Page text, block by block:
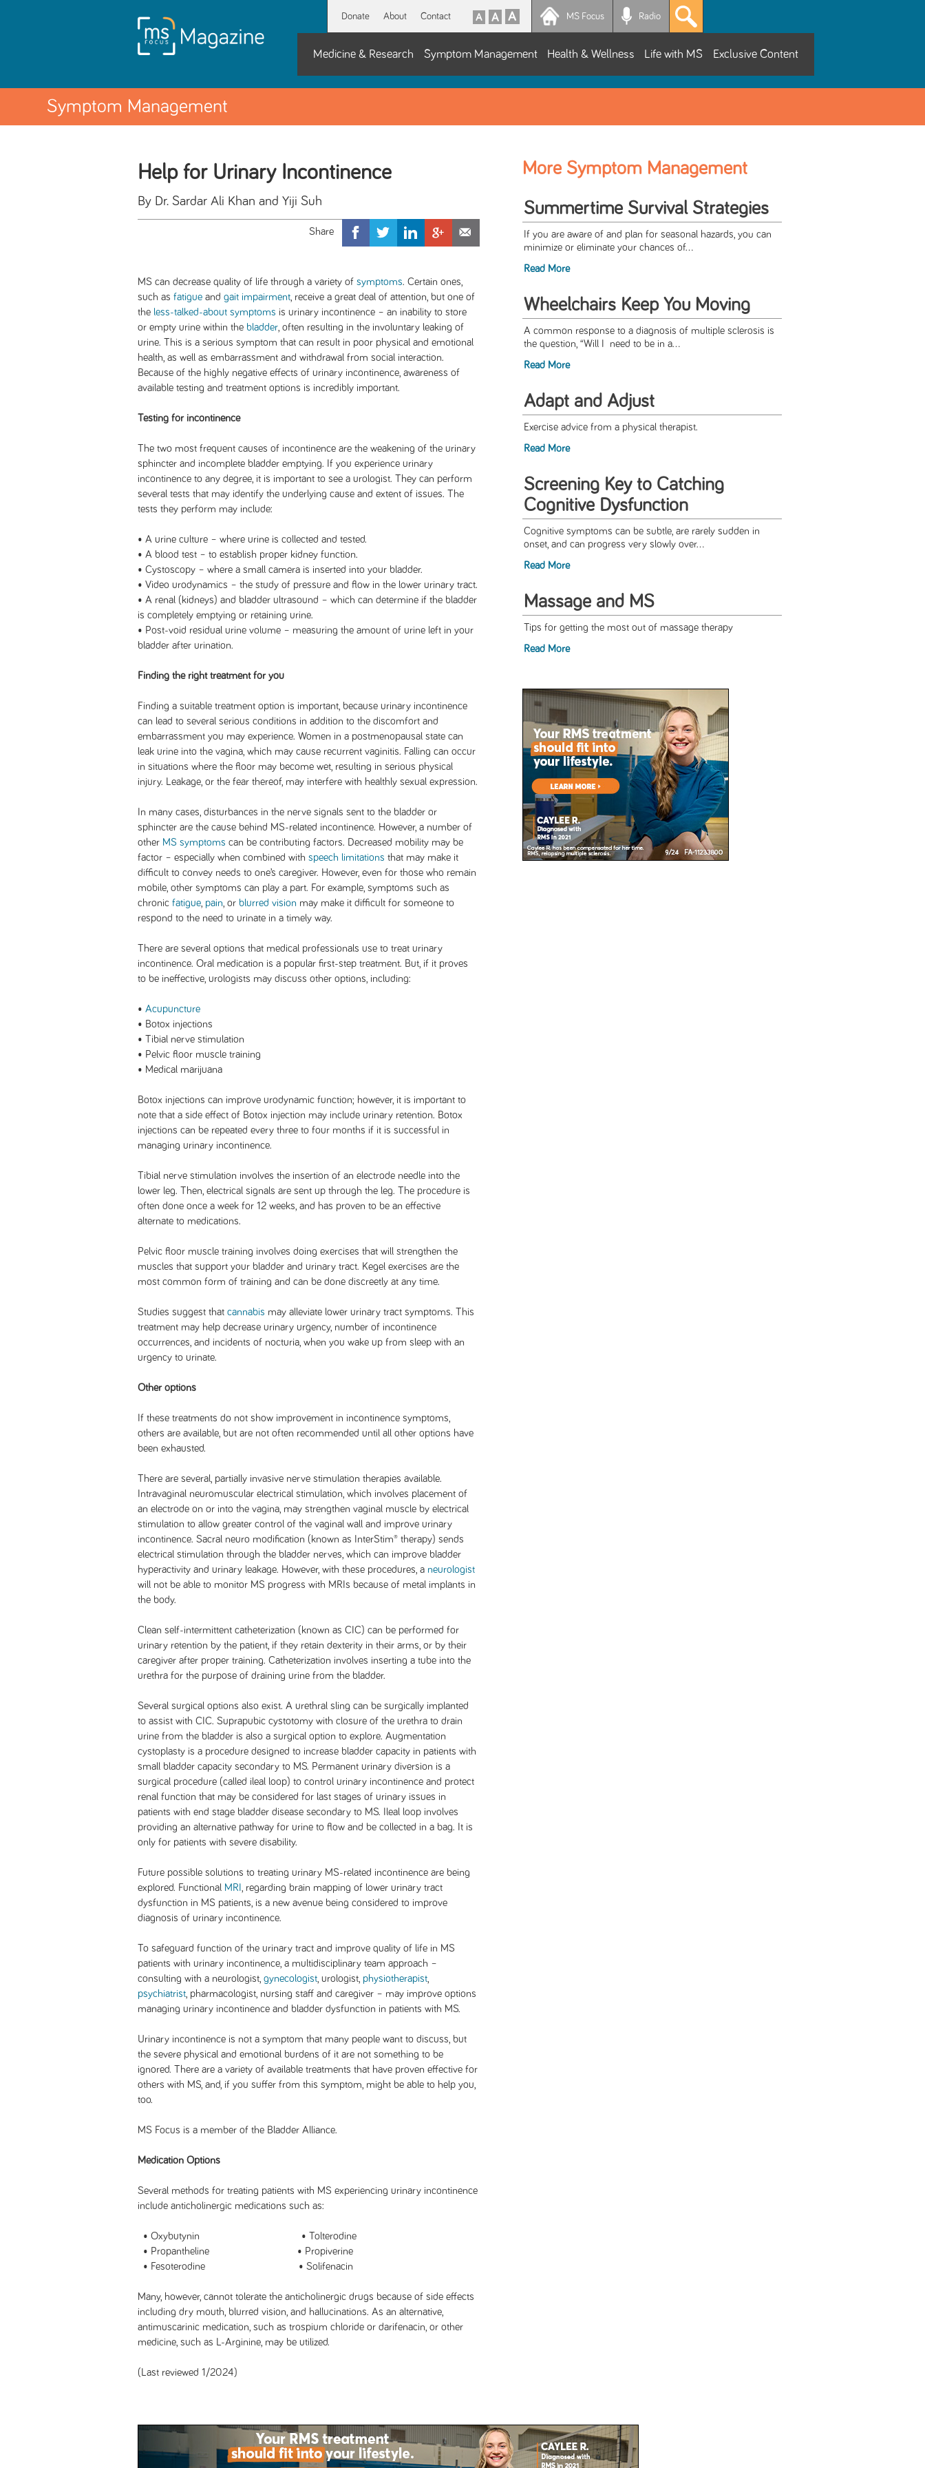
Donate About Contact MS Focus Radio
Medicine & Research Symptom Management Health & Wellness Life with MS Exclusive Content
Symptom Management
Help for Urinary Incontinence
By Dr. Sardar Ali Khan and Yiji Suh
MS can decrease quality of life through a variety of symptoms. Certain ones,
such as fatigue and gait impairment , receive a great deal of attention, but one of
the less-talked-about symptoms is urinary incontinence – an inability to store
or empty urine within the bladder , often resulting in the involuntary leaking of
urine. This is a serious symptom that can result in poor physical and emotional
health, as well as embarrassment and withdrawal from social interaction.
Because of the highly negative effects of urinary incontinence, awareness of
available testing and treatment options is incredibly important.
Testing for incontinence
The two most frequent causes of incontinence are the weakening of the urinary
sphincter and incomplete bladder emptying. If you experience urinary
incontinence to any degree, it is important to see a urologist. They can perform
several tests that may identify the underlying cause and extent of issues. The
tests they perform may include:
• A urine culture – where urine is collected and tested.
• A blood test – to establish proper kidney function.
• Cystoscopy – where a small camera is inserted into your bladder.
• Video urodynamics – the study of pressure and flow in the lower urinary tract.
• A renal (kidneys) and bladder ultrasound – which can determine if the bladder
is completely emptying or retaining urine.
• Post-void residual urine volume – measuring the amount of urine left in your
bladder after urination.
Finding the right treatment for you
Finding a suitable treatment option is important, because urinary incontinence
can lead to several serious conditions in addition to the discomfort and
embarrassment you may experience. Women in a postmenopausal state can
leak urine into the vagina, which may cause recurrent vaginitis. Falling can occur
in situations where the floor may become wet, resulting in serious physical
injury. Leakage, or the fear thereof, may interfere with healthly sexual expression.
In many cases, disturbances in the nerve signals sent to the bladder or
sphincter are the cause behind MS-related incontinence. However, a number of
other MS symptoms can be contributing factors. Decreased mobility may be
factor – especially when combined with speech limitations that may make it
difficult to convey needs to one’s caregiver. However, even for those who remain
mobile, other symptoms can play a part. For example, symptoms such as
chronic fatigue pain , or blurred vision may make it difficult for someone to
respond to the need to urinate in a timely way.
There are several options that medical professionals use to treat urinary
incontinence. Oral medication is a popular first-step treatment. But, if it proves
to be ineffective, urologists may discuss other options, including:
• Acupuncture
• Botox injections
• Tibial nerve stimulation
• Pelvic floor muscle training
• Medical marijuana
Botox injections can improve urodynamic function; however, it is important to
note that a side effect of Botox injection may include urinary retention. Botox
injections can be repeated every three to four months if it is successful in
managing urinary incontinence.
Tibial nerve stimulation involves the insertion of an electrode needle into the
lower leg. Then, electrical signals are sent up through the leg. The procedure is
often done once a week for 12 weeks, and has proven to be an effective
alternate to medications.
Pelvic floor muscle training involves doing exercises that will strengthen the
muscles that support your bladder and urinary tract. Kegel exercises are the
most common form of training and can be done discreetly at any time.
Studies suggest that cannabis may alleviate lower urinary tract symptoms. This
treatment may help decrease urinary urgency, number of incontinence
occurrences, and incidents of nocturia, when you wake up from sleep with an
urgency to urinate.
Other options
If these treatments do not show improvement in incontinence symptoms,
others are available, but are not often recommended until all other options have
been exhausted.
There are several, partially invasive nerve stimulation therapies available.
Intravaginal neuromuscular electrical stimulation, which involves placement of
an electrode on or into the vagina, may strengthen vaginal muscle by electrical
stimulation to allow greater control of the vaginal wall and improve urinary
incontinence. Sacral neuro modification (known as InterStim® therapy) sends
electrical stimulation through the bladder nerves, which can improve bladder
hyperactivity and urinary leakage. However, with these procedures, a neurologist
will not be able to monitor MS progress with MRIs because of metal implants in
the body.
Clean self-intermittent catheterization (known as CIC) can be performed for
urinary retention by the patient, if they retain dexterity in their arms, or by their
caregiver after proper training. Catheterization involves inserting a tube into the
urethra for the purpose of draining urine from the bladder.
Several surgical options also exist. A urethral sling can be surgically implanted
to assist with CIC. Suprapubic cystotomy with closure of the urethra to drain
urine from the bladder is also a surgical option to explore. Augmentation
cystoplasty is a procedure designed to increase bladder capacity in patients with
small bladder capacity secondary to MS. Permanent urinary diversion is a
surgical procedure (called ileal loop) to control urinary incontinence and protect
renal function that may be considered for last stages of urinary issues in
patients with end stage bladder disease secondary to MS. Ileal loop involves
providing an alternative pathway for urine to flow and be collected in a bag. It is
only for patients with severe disability.
Future possible solutions to treating urinary MS-related incontinence are being
explored. Functional MRI
, regarding brain mapping of lower urinary tract
dysfunction in MS patients, is a new avenue being considered to improve
diagnosis of urinary incontinence.
To safeguard function of the urinary tract and improve quality of life in MS
patients with urinary incontinence, a multidisciplinary team approach –
consulting with a neurologist, gynecologist , urologist, physiotherapist
psychiatrist , pharmacologist, nursing staff and caregiver – may improve options
managing urinary incontinence and bladder dysfunction in patients with MS.
Urinary incontinence is not a symptom that many people want to discuss, but
the severe physical and emotional burdens of it are not something to be
ignored. There are a variety of available treatments that have proven effective for
others with MS, and, if you suffer from this symptom, might be able to help you,
too.
MS Focus is a member of the Bladder Alliance.
Medication Options
Several methods for treating patients with MS experiencing urinary incontinence
include anticholinergic medications such as:
• Oxybutynin • Tolterodine
• Propantheline • Propiverine
• Fesoterodine • Solifenacin
Many, however, cannot tolerate the anticholinergic drugs because of side effects
including dry mouth, blurred vision, and hallucinations. As an alternative,
antimuscarinic medication, such as trospium chloride or darifenacin, or other
medicine, such as L-Arginine, may be utilized.
(Last reviewed 1/2024)
More Symptom Management
Summertime Survival Strategies
If you are aware of and plan for seasonal hazards, you can
minimize or eliminate your chances of...
Read More
Wheelchairs Keep You Moving
A common response to a diagnosis of multiple sclerosis is
the question, “Will I need to be in a...
Read More
Adapt and Adjust
Exercise advice from a physical therapist.
Read More
Screening Key to Catching
Cognitive Dysfunction
Cognitive symptoms can be subtle, are rarely sudden in
onset, and can progress very slowly over...
Read More
Massage and MS
Tips for getting the most out of massage therapy
Read More